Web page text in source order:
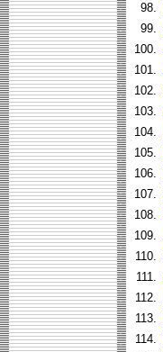
98.
99.
100.
101.
102.
103.
104.
105.
106.
107.
108.
109.
110.
111.
112.
113.
114.